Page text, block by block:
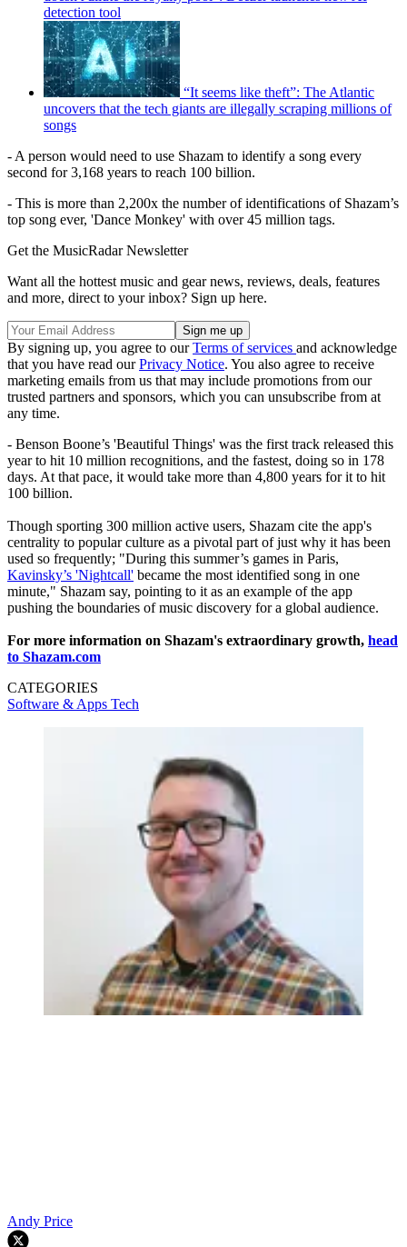
detection tool
“It seems like theft”: The Atlantic
uncovers that the tech giants are illegally scraping millions of
songs
- A person would need to use Shazam to identify a song every
second for 3,168 years to reach 100 billion.
- This is more than 2,200x the number of identifications of Shazam’s
top song ever, 'Dance Monkey' with over 45 million tags.
Get the MusicRadar Newsletter
Want all the hottest music and gear news, reviews, deals, features
and more, direct to your inbox? Sign up here.
By signing up, you agree to ourTerms of services and acknowledge
that you have read ourPrivacy Notice. You also agree to receive
marketing emails from us that may include promotions from our
trusted partners and sponsors, which you can unsubscribe from at
any time.
- Benson Boone’s 'Beautiful Things' was the first track released this
year to hit 10 million recognitions, and the fastest, doing so in 178
days. At that pace, it would take more than 4,800 years for it to hit
100 billion.
Though sporting 300 million active users, Shazam cite the app's
centrality to popular culture as a pivotal part of just why it has been
used so frequently; "During this summer’s games in Paris,
Kavinsky’s 'Nightcall' became the most identified song in one
minute," Shazam say, pointing to it as an example of the app
pushing the boundaries of music discovery for a global audience.
For more information on Shazam's extraordinary growth, head
to Shazam.com
CATEGORIES
Software & Apps Tech
Andy Price